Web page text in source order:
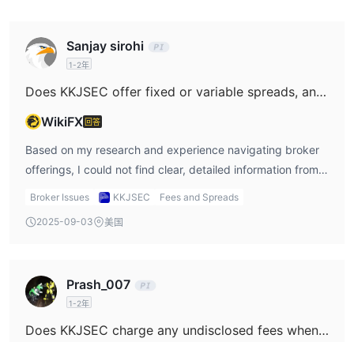
分类帐。
Sanjay sirohi
1-2年
Does KKJSEC offer fixed or variable spreads, and how do these spreads typically respond during periods of high market volatility or major news events?
WikiFX 回答
Based on my research and experience navigating broker
offerings, I could not find clear, detailed information from
KKJSEC regarding their spread structure—whether fixed
significant concern. Transparent disclosure of spread
practice, the type of spread—fixed or variable—directly
affects my risk planning during major news events or
volatile sessions. With reputable and regulated brokers, I
Broker Issues KKJSEC Fees and Spreads
2025-09-03 美国
Prash_007
1-2年
Does KKJSEC charge any undisclosed fees when making deposits or withdrawals?